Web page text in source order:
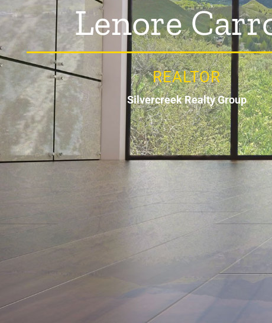
Lenore
REALTOR
Silvercreek Realty Group